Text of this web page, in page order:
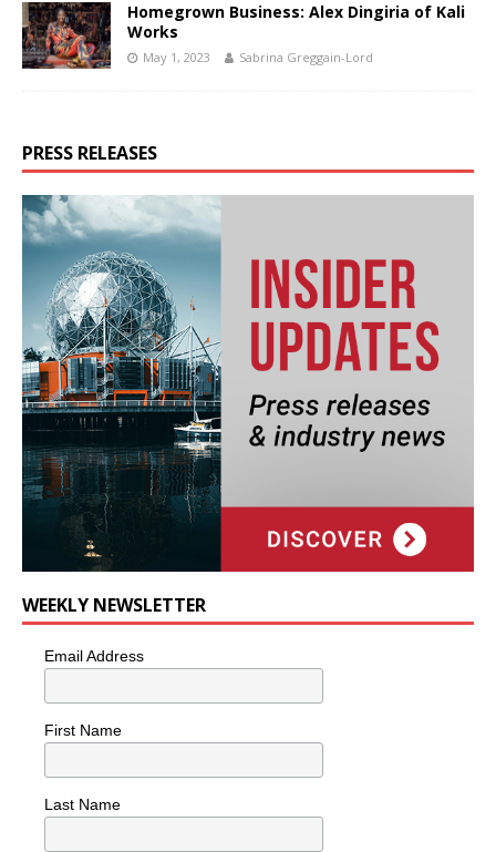
Homegrown Business: Alex Dingiria of Kali
Works
May 1, 2023 Sabrina Greggain-Lord
PRESS RELEASES
WEEKLY NEWSLETTER
Email Address
First Name
Last Name